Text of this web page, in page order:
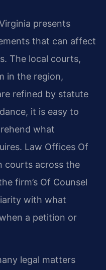
presents
that can affect
The local courts,
in the region,
refined by statute
it is easy to
what
Law Offices Of
courts across the
firm’s Of Counsel
with what
a petition or
legal matters